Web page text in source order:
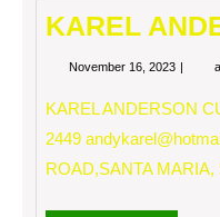
KAREL
November 16, 2023
KAREL ANDERSON
2449
ROAD,SANTA MARIA,